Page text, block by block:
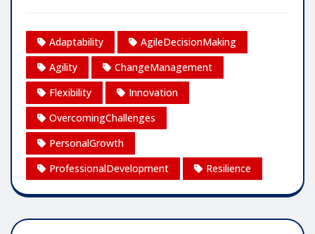
Adaptability
AgileDecisionMaking
Agility
ChangeManagement
Flexibility
Innovation
OvercomingChallenges
PersonalGrowth
ProfessionalDevelopment
Resilience